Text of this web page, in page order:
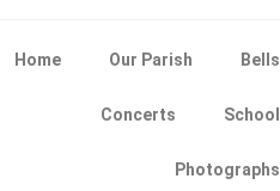
Home Our Parish Bells
Concerts School
Photographs